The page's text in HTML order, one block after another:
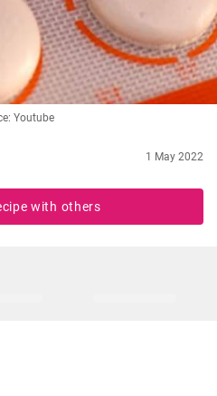
Youtube
1 May 2022
with others